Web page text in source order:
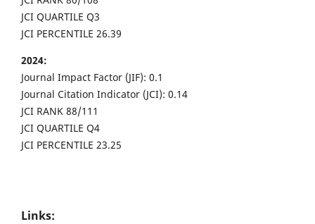
JCI QUARTILE Q3
JCI PERCENTILE 26.39
2024:
Journal Impact Factor (JIF): 0.1
Journal Citation Indicator (JCI): 0.14
JCI RANK 88/111
JCI QUARTILE Q4
JCI PERCENTILE 23.25
Links: